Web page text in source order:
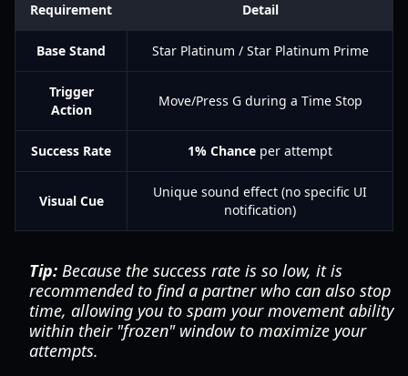
Requirement Detail
Base Stand Star Platinum / Star Platinum Prime
Trigger
Action
Move/Press G during a Time Stop
Success Rate 1% Chance per attempt
Visual Cue
Unique sound effect (no specific UI
notification)
Tip: Because the success rate is so low, it is
recommended to find a partner who can also stop
time, allowing you to spam your movement ability
within their "frozen" window to maximize your
attempts.